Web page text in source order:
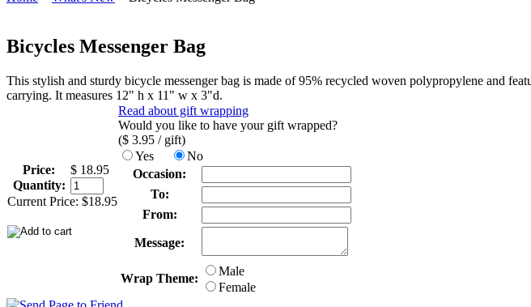
Bicycles Messenger Bag
This stylish and sturdy bicycle messenger bag is made of 95% recycled woven polypropylene and
carrying. It measures 12" h x 11" w x 3"d.
Price: $ 18.95
Quantity:
Current Price: $18.95
Read about gift wrapping
Would you like to have your gift wrapped?
($ 3.95 / gift)
Yes
No
Occasion:
To:
From:
Message:
Wrap Theme:
Male
Female